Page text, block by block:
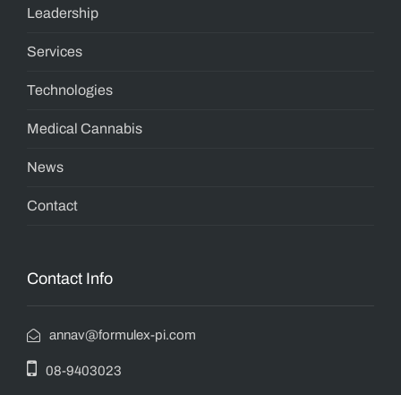
Leadership
Services
Technologies
Medical Cannabis
News
Contact
Contact Info
annav@formulex-pi.com
08-9403023